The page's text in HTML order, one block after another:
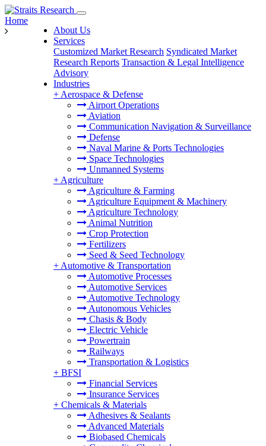
About Us
Services
Customized Market Research Syndicated Market
Research Reports Transaction & Legal Intelligence
Advisory
Industries
+ Aerospace & Defense
Airport Operations
Aviation
Communication Navigation & Surveillance
Defense
Naval Marine & Ports Technologies
Space Technologies
Unmanned Systems
+ Agriculture
Agriculture & Farming
Agriculture Equipment & Machinery
Agriculture Technology
Animal Nutrition
Crop Protection
Fertilizers
Seed & Seed Technology
+ Automotive & Transportation
Automotive Processes
Automotive Services
Automotive Technology
Autonomous Vehicles
Chasis & Body
Electric Vehicle
Powertrain
Railways
Transportation & Logistics
+ BFSI
Financial Services
Insurance Services
+ Chemicals & Materials
Adhesives & Sealants
Advanced Materials
Biobased Chemicals
Home